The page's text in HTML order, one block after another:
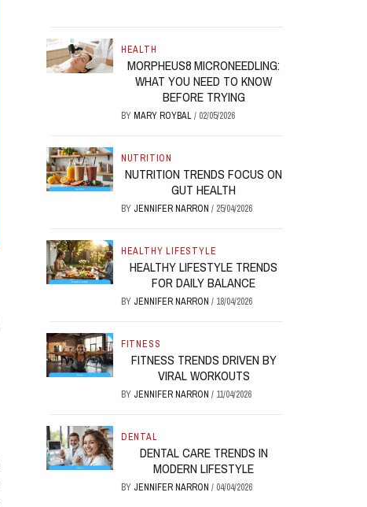
HEALTH
MORPHEUS8 MICRONEEDLING:
WHAT YOU NEED TO KNOW
BEFORE TRYING
BY MARY ROYBAL/ 02/05/2026
NUTRITION
NUTRITION TRENDS FOCUS ON
GUT HEALTH
BY JENNIFER NARRON / 25/04/2026
HEALTHY LIFESTYLE
HEALTHY LIFESTYLE TRENDS
FOR DAILY BALANCE
BY JENNIFER NARRON / 18/04/2026
FITNESS
FITNESS TRENDS DRIVEN BY
VIRAL WORKOUTS
BY JENNIFER NARRON / 11/04/2026
DENTAL
DENTAL CARE TRENDS IN
MODERN LIFESTYLE
BY JENNIFER NARRON / 04/04/2026